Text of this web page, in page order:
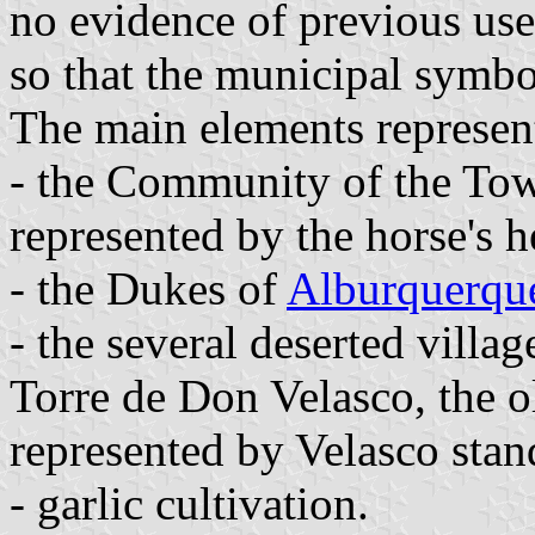
no evidence of previous
so that the municipal
The main elements
- the Community of the
represented by the horse's
- the Dukes of
- the several deserted
Torre de Don Velasco, the
represented by Velasco
- garlic cultivation.